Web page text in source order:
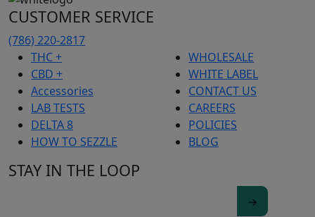
CUSTOMER SERVICE
(786) 220-2817
THC +
CBD +
Accessories
LAB TESTS
DELTA 8
HOW TO SEZZLE
WHOLESALE
WHITE LABEL
CONTACT US
CAREERS
POLICIES
BLOG
STAY IN THE LOOP